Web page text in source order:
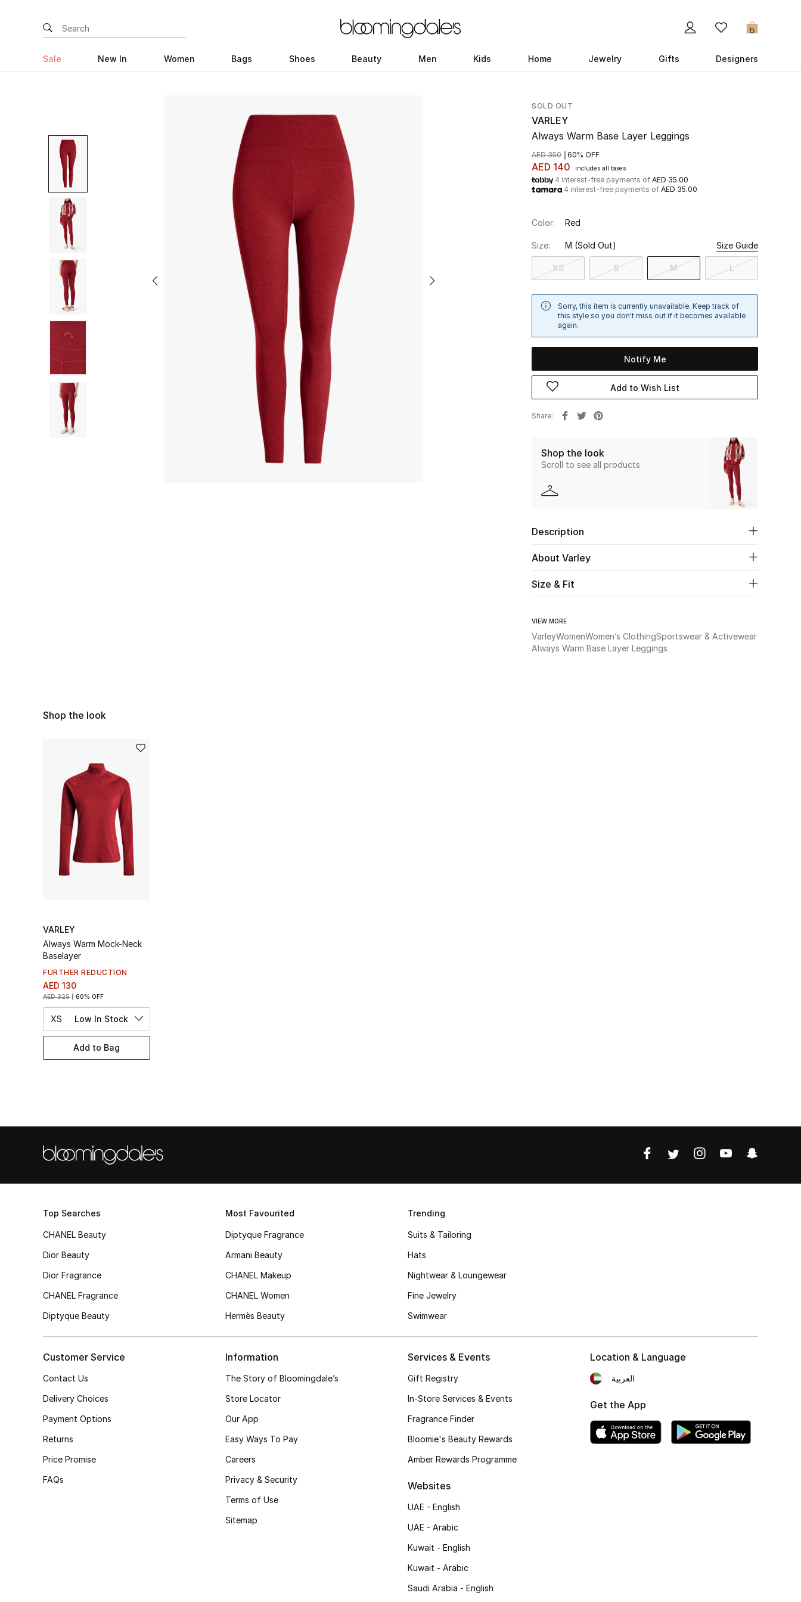
0
Sale New In Women Bags Shoes Beauty Men Kids Home Jewelry Gifts Designers
SOLD OUT
VARLEY
Always Warm Base Layer Leggings
AED 140 includes all taxes
AED 350 60% OFF
4 interest-free payments of AED 35.00
4 interest-free payments of AED 35.00
Color: Red
Size: M (Sold Out) Size Guide
XS S M L
Sorry, this item is currently unavailable. Keep track of
this style so you don't miss out if it becomes available
again.
Notify Me
Add to Wish List
Share
Shop the look
Scroll to see all products
Description
About Varley
Size & Fit
VIEW MORE
VarleyWomenWomen’s ClothingSportswear & Activewear
Always Warm Base Layer Leggings
Shop the look
VARLEY
Always Warm Mock-Neck
Baselayer
FURTHER REDUCTION
AED 130
AED 325 60% OFF
XS Low In Stock
Add to Bag
Top Searches
CHANEL Beauty
Dior Beauty
Dior Fragrance
CHANEL Fragrance
Diptyque Beauty
Most Favourited
Diptyque Fragrance
Armani Beauty
CHANEL Makeup
CHANEL Women
Hermès Beauty
Trending
Suits & Tailoring
Hats
Nightwear & Loungewear
Fine Jewelry
Swimwear
Customer Service
Contact Us
Delivery Choices
Payment Options
Returns
Price Promise
FAQs
Information
The Story of Bloomingdale’s
Store Locator
Our App
Easy Ways To Pay
Careers
Privacy & Security
Terms of Use
Sitemap
Services & Events
Gift Registry
In-Store Services & Events
Fragrance Finder
Bloomie's Beauty Rewards
Amber Rewards Programme
Websites
UAE - English
UAE - Arabic
Kuwait - English
Kuwait - Arabic
Saudi Arabia - English
Location & Language
العربية
Get the App